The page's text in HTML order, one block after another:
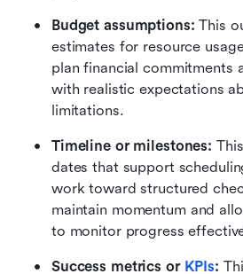
Budget assumptions: This
estimates for resource
plan financial commitments
with realistic expectations
limitations.
Timeline or milestones:
dates that support
work toward structured
maintain momentum and
to monitor progress
Success metrics or KPIs: